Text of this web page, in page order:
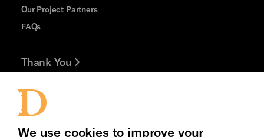
Our Project Partners
FAQs
Thank You
Jobs and Volunteering
Press Office
We use cookies to improve your